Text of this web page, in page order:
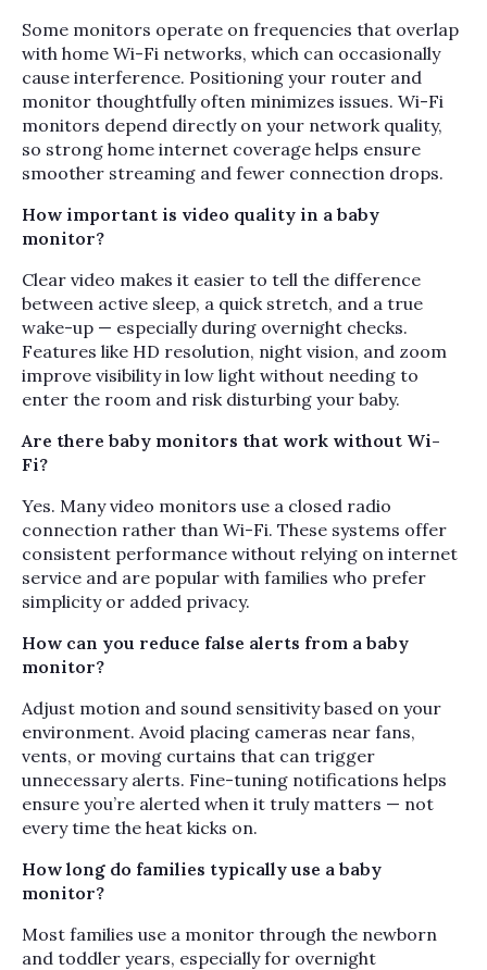
Some monitors operate on frequencies that overlap
with home Wi-Fi networks, which can occasionally
cause interference. Positioning your router and
monitor thoughtfully often minimizes issues. Wi-Fi
monitors depend directly on your network quality,
so strong home internet coverage helps ensure
smoother streaming and fewer connection drops.
How important is video quality in a baby
monitor?
Clear video makes it easier to tell the difference
between active sleep, a quick stretch, and a true
wake-up — especially during overnight checks.
Features like HD resolution, night vision, and zoom
improve visibility in low light without needing to
enter the room and risk disturbing your baby.
Are there baby monitors that work without Wi-
Fi?
Yes. Many video monitors use a closed radio
connection rather than Wi-Fi. These systems offer
consistent performance without relying on internet
service and are popular with families who prefer
simplicity or added privacy.
How can you reduce false alerts from a baby
monitor?
Adjust motion and sound sensitivity based on your
environment. Avoid placing cameras near fans,
vents, or moving curtains that can trigger
unnecessary alerts. Fine-tuning notifications helps
ensure you’re alerted when it truly matters — not
every time the heat kicks on.
How long do families typically use a baby
monitor?
Most families use a monitor through the newborn
and toddler years, especially for overnight